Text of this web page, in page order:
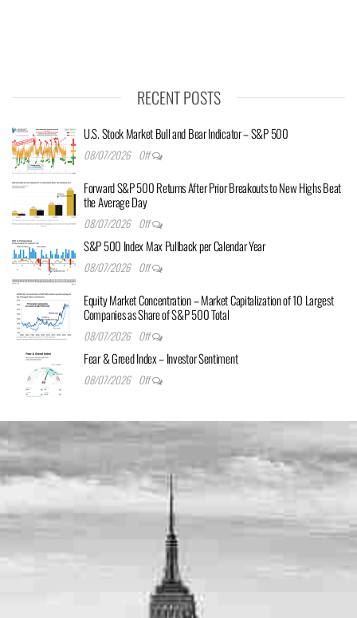
RECENT POSTS
U.S. Stock Market Bull and Bear Indicator – S&P 500
08/07/2026 Off
Forward S&P 500 Returns After Prior Breakouts to New Highs Beat
the Average Day
08/07/2026 Off
S&P 500 Index Max Pullback per Calendar Year
08/07/2026 Off
Equity Market Concentration – Market Capitalization of 10 Largest
Companies as Share of S&P 500 Total
08/07/2026 Off
Fear & Greed Index – Investor Sentiment
08/07/2026 Off